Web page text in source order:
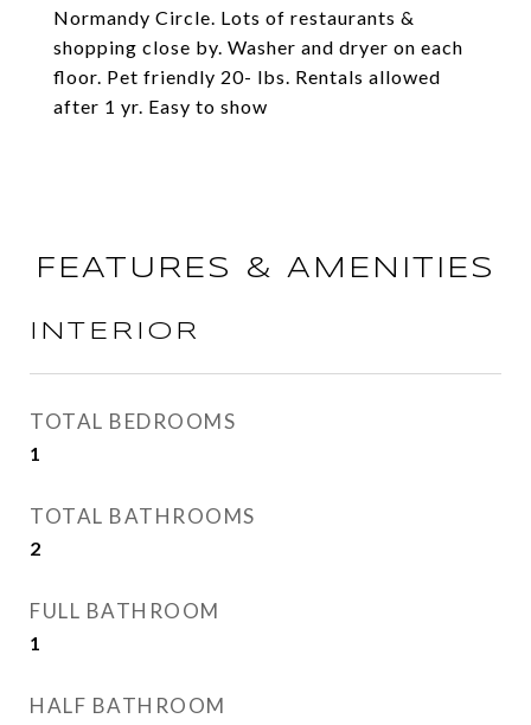
Normandy Circle. Lots of restaurants &
shopping close by. Washer and dryer on each
floor. Pet friendly 20- lbs. Rentals allowed
after 1 yr. Easy to show
FEATURES & AMENITIES
INTERIOR
TOTAL BEDROOMS
1
TOTAL BATHROOMS
2
FULL BATHROOM
1
HALF BATHROOM